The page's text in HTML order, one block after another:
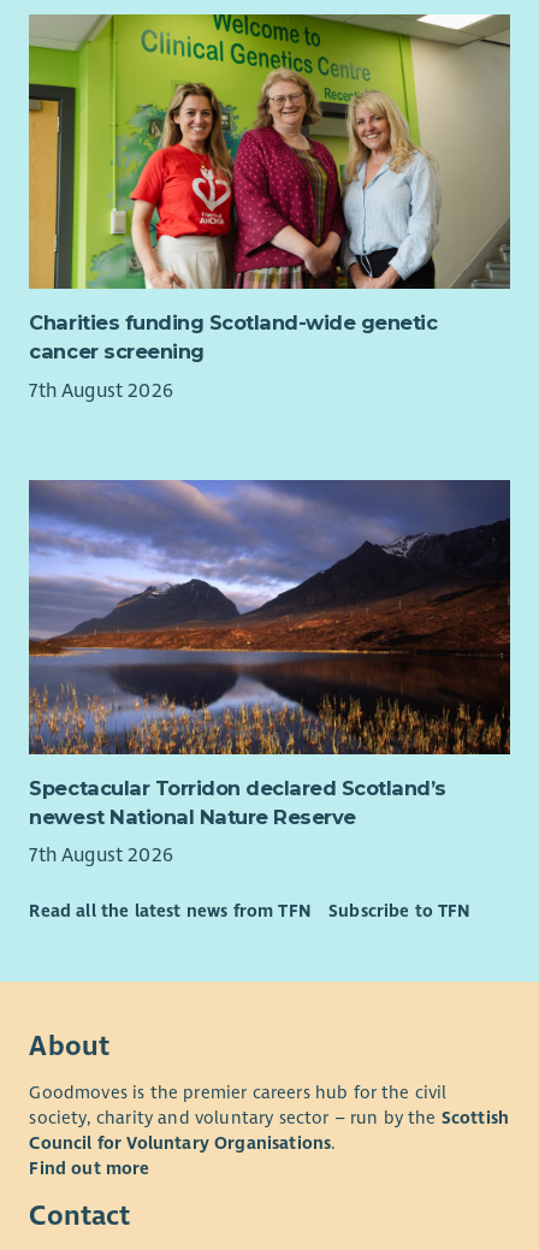
Charities funding Scotland-wide genetic
cancer screening
7th August 2026
Spectacular Torridon declared Scotland’s
newest National Nature Reserve
7th August 2026
Read all the latest news from TFN Subscribe to TFN
About
Goodmoves is the premier careers hub for the civil
society, charity and voluntary sector – run by the Scottish
Council for Voluntary Organisations.
Find out more
Contact